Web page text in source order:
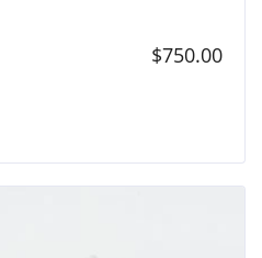
$750.00